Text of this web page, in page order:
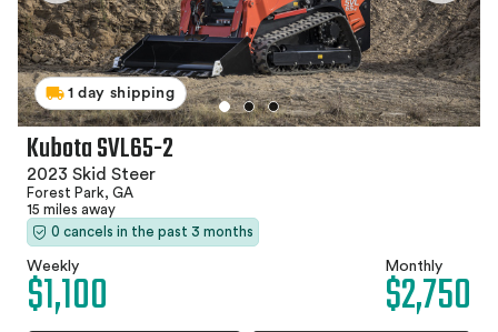
1 day shipping
Kubota SVL65-2
2023 Skid Steer
Forest Park, GA
15 miles away
0 cancels in the past 3 months
Weekly
$1,100 Monthly
$2,750